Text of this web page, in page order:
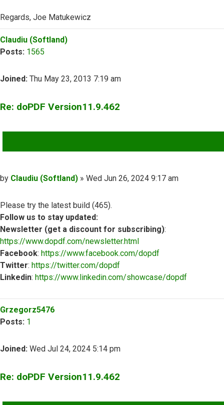
Regards, Joe Matukewicz
Top
Claudiu (Softland)
Posts: 1565
Joined: Thu May 23, 2013 7:19 am
Re: doPDF Version11.9.462
Post
by Claudiu (Softland) » Wed Jun 26, 2024 9:17 am
Please try the latest build (465).
Follow us to stay updated:
Newsletter (get a discount for subscribing):
https://www.dopdf.com/newsletter.html
Facebook: https://www.facebook.com/dopdf
Twitter: https://twitter.com/dopdf
Linkedin: https://www.linkedin.com/showcase/dopdf
Grzegorz5476
Posts: 1
Joined: Wed Jul 24, 2024 5:14 pm
Re: doPDF Version11.9.462